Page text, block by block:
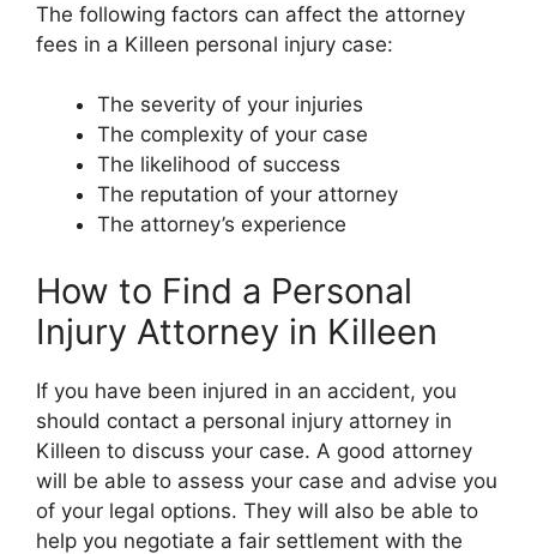
The following factors can affect the attorney
fees in a Killeen personal injury case:
The severity of your injuries
The complexity of your case
The likelihood of success
The reputation of your attorney
The attorney’s experience
How to Find a Personal
Injury Attorney in Killeen
If you have been injured in an accident, you
should contact a personal injury attorney in
Killeen to discuss your case. A good attorney
will be able to assess your case and advise you
of your legal options. They will also be able to
help you negotiate a fair settlement with the